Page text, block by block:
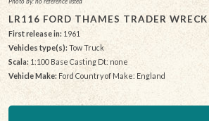
LR116 FORD THAMES TRADER
First release in: 1961
Vehicles type(s): Tow Truck
Scala:1:100 Base Casting Dt: none
Vehicle Make: Ford Country of Make: England